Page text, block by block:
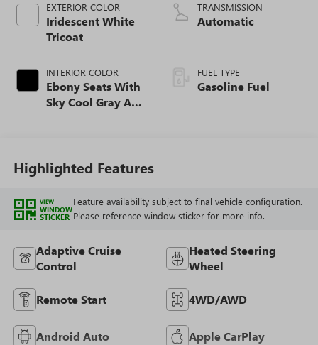
EXTERIOR COLOR
Iridescent White
Tricoat
INTERIOR COLOR
Ebony Seats With
Sky Cool Gray And
Leather-Appointed
Seat Trim
TRANSMISSION
Automatic
FUEL TYPE
Gasoline Fuel
Highlighted Features
VIEW
WINDOW
STICKER
Feature availability subject to final vehicle configuration.
Please reference window sticker for more info.
Adaptive Cruise
Control
Heated Steering
Wheel
Remote Start 4WD/AWD
Android Auto Apple CarPlay